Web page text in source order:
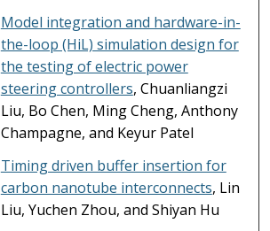
Model integration and hardware-in-
the-loop (HiL) simulation design for
the testing of electric power
steering controllers, Chuanliangzi
Liu, Bo Chen, Ming Cheng, Anthony
Champagne, and Keyur Patel
Timing driven buffer insertion for
carbon nanotube interconnects, Lin
Liu, Yuchen Zhou, and Shiyan Hu